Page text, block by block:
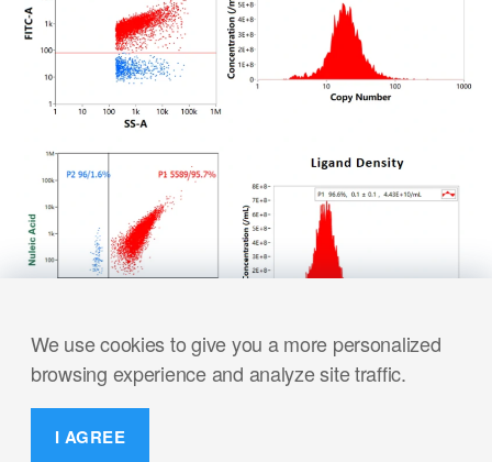
We use cookies to give you a more personalized
browsing experience and analyze site traffic.
I AGREE